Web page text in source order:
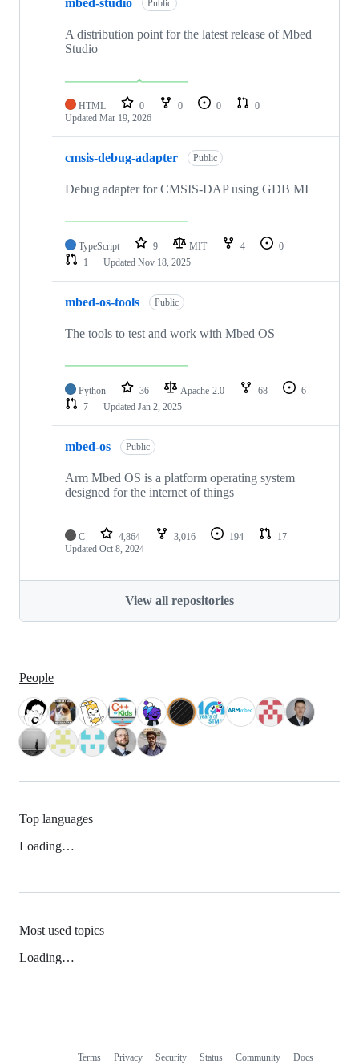
mbed-studio Public
A distribution point for the latest release of Mbed
Studio
HTML 0 0 0
0
Updated Mar 19, 2026
cmsis-debug-adapter Public
Debug adapter for CMSIS-DAP using GDB MI
TypeScript 9 MIT 4
0
1
Updated Nov 18, 2025
mbed-os-tools Public
The tools to test and work with Mbed OS
Python 36 Apache-2.0 68
6
7
Updated Jan 2, 2025
mbed-os Public
Arm Mbed OS is a platform operating system
designed for the internet of things
C 4,864 3,016 194
17
Updated Oct 8, 2024
View all repositories
People
Top languages
Loading…
Most used topics
Loading…
Terms Privacy Security Status Community Docs